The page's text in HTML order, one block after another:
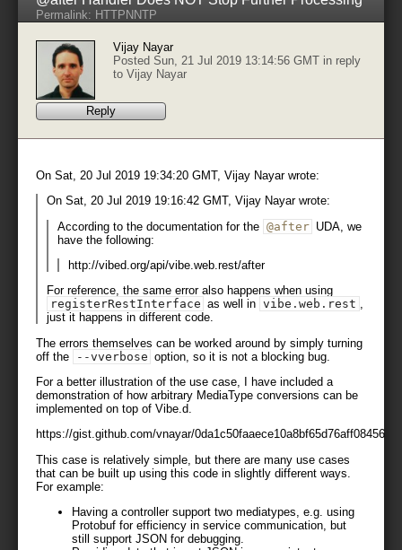
Permalink: HTTP NNTP
Vijay Nayar
Posted Sun, 21 Jul 2019 13:14:56 GMT in reply
to Vijay Nayar
Reply
On Sat, 20 Jul 2019 19:34:20 GMT, Vijay Nayar wrote:
On Sat, 20 Jul 2019 19:16:42 GMT, Vijay Nayar wrote:
According to the documentation for the @after UDA, we
have the following:
http://vibed.org/api/vibe.web.rest/after
For reference, the same error also happens when using
registerRestInterface as well in vibe . web . rest ,
just it happens in different code.
The errors themselves can be worked around by simply turning
off the
--vverbose option, so it is not a blocking bug.
For a better illustration of the use case, I have included a
demonstration of how arbitrary MediaType conversions can be
implemented on top of Vibe.d.
https://gist.github.com/vnayar/0da1c50faaece10a8bf65d76aff08456
This case is relatively simple, but there are many use cases
that can be built up using this code in slightly different ways.
For example:
Having a controller support two mediatypes, e.g. using
Protobuf for efficiency in service communication, but
still support JSON for debugging.